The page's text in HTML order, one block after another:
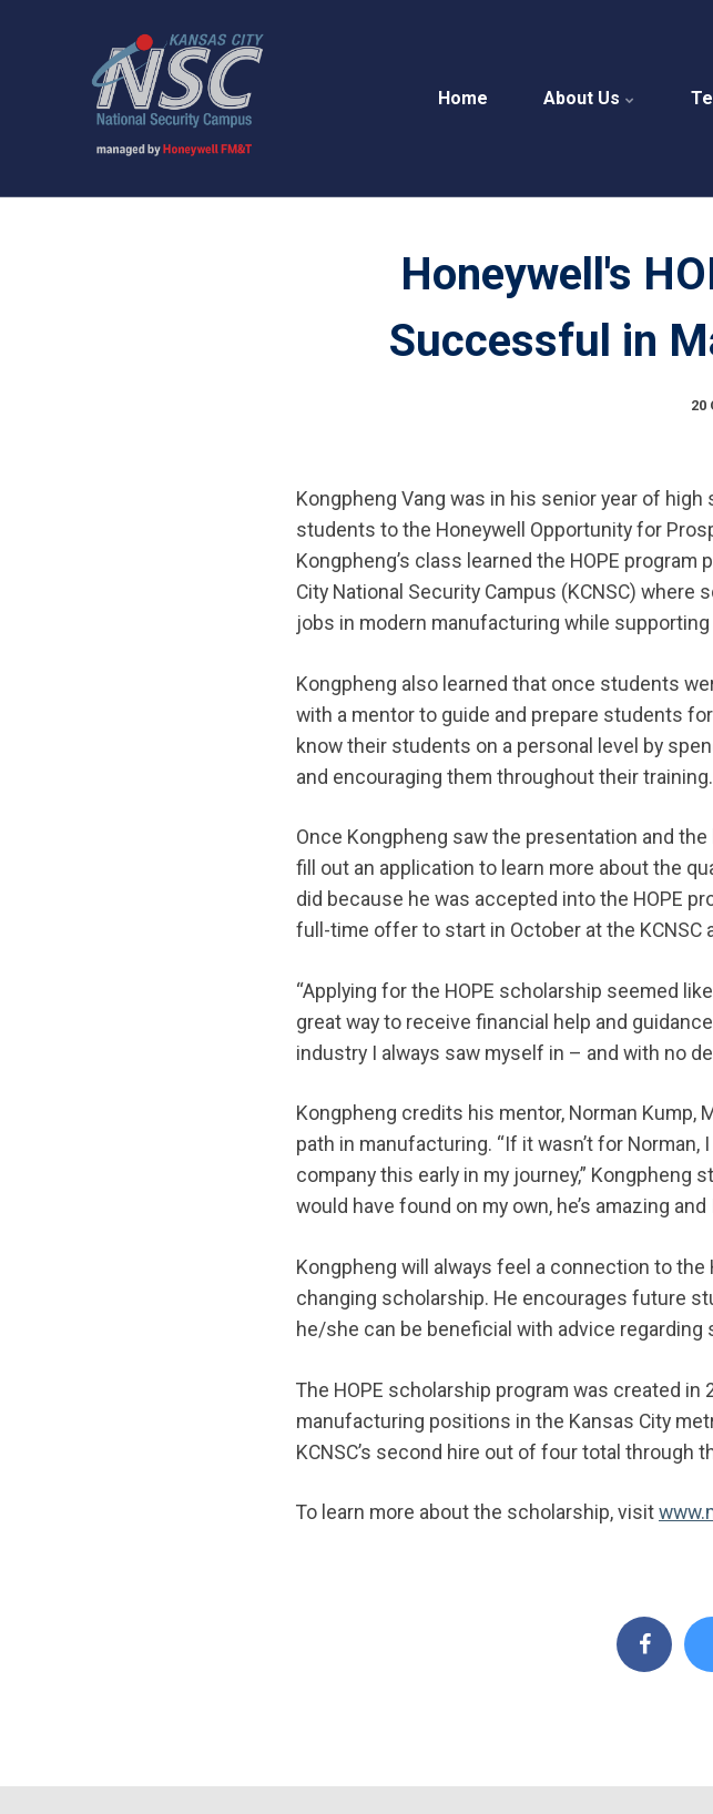
Home About Us
Honeywell's
Successful in
20
Kongpheng Vang was in his senior year of
students to the Honeywell Opportunity for
Kongpheng’s class learned the HOPE
City National Security Campus (KCNSC)
jobs in modern manufacturing while
Kongpheng also learned that once students
with a mentor to guide and prepare students
know their students on a personal level by
and encouraging them throughout their training.
Once Kongpheng saw the presentation and
fill out an application to learn more about the
did because he was accepted into the HOPE
full-time offer to start in October at the KCNSC
“Applying for the HOPE scholarship seemed
great way to receive financial help and
industry I always saw myself in – and with no
Kongpheng credits his mentor, Norman Kump,
path in manufacturing. “If it wasn’t for Norman,
company this early in my journey,” Kongpheng
would have found on my own, he’s amazing
Kongpheng will always feel a connection to
changing scholarship. He encourages future
he/she can be beneficial with advice
The HOPE scholarship program was created
manufacturing positions in the Kansas City
KCNSC’s second hire out of four total through
To learn more about the scholarship, visit